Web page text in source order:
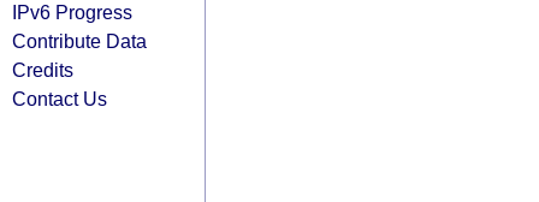
IPv6 Progress
Contribute Data
Credits
Contact Us